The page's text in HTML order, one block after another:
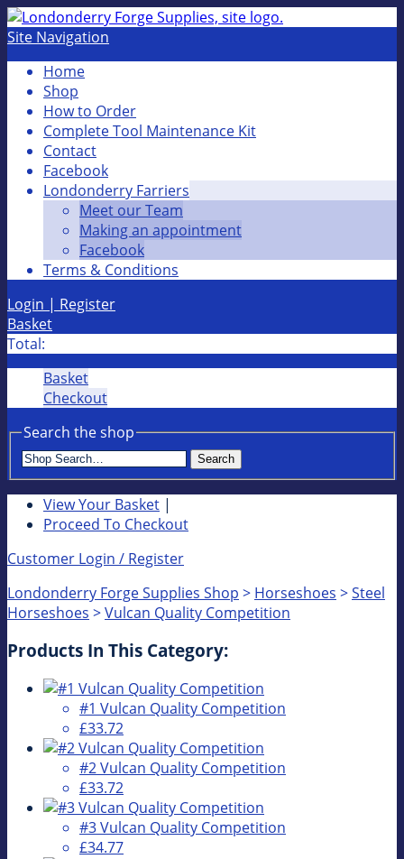
Site Navigation
Home
Shop
How to Order
Complete Tool Maintenance Kit
Contact
Facebook
Londonderry Farriers
Meet our Team
Making an appointment
Facebook
Terms & Conditions
Login | Register
Basket
Total:
Basket
Checkout
Search the shop
Search
View Your Basket |
Proceed To Checkout
Customer Login / Register
Londonderry Forge Supplies Shop > Horseshoes >Steel
Horseshoes >Vulcan Quality Competition
Products In This Category:
#1 Vulcan Quality Competition
£33.72
#2 Vulcan Quality Competition
£33.72
#3 Vulcan Quality Competition
£34.77